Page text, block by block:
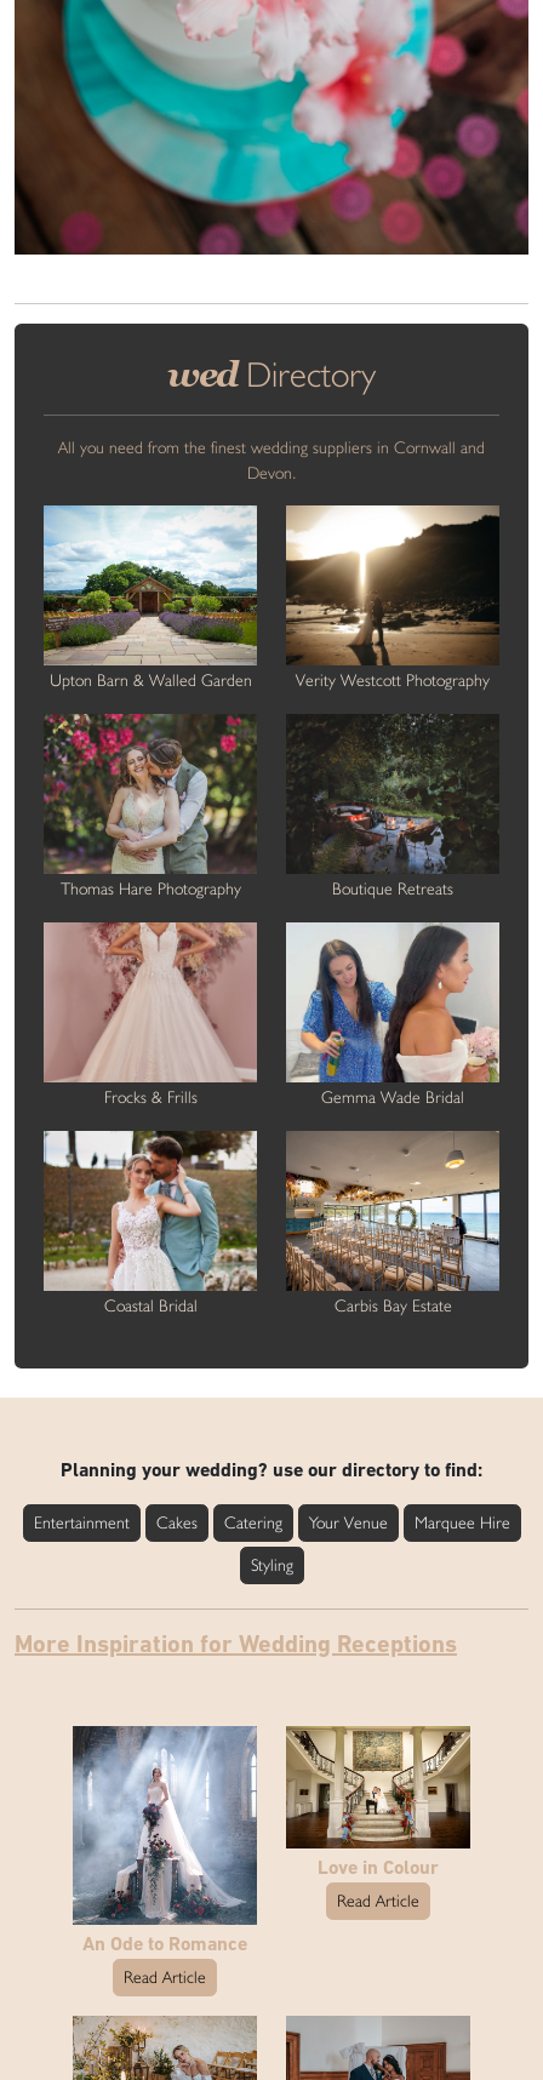
wedDirectory
All you need from the finest wedding suppliers in Cornwall and
Devon.
Upton Barn & Walled Garden Verity Westcott Photography
Thomas Hare Photography Boutique Retreats
Frocks & Frills Gemma Wade Bridal
Coastal Bridal Carbis Bay Estate
Planning your wedding? use our directory to find:
Entertainment Cakes Catering Your Venue Marquee Hire
Styling
More Inspiration for Wedding Receptions
An Ode to Romance
Read Article
Love in Colour
Read Article